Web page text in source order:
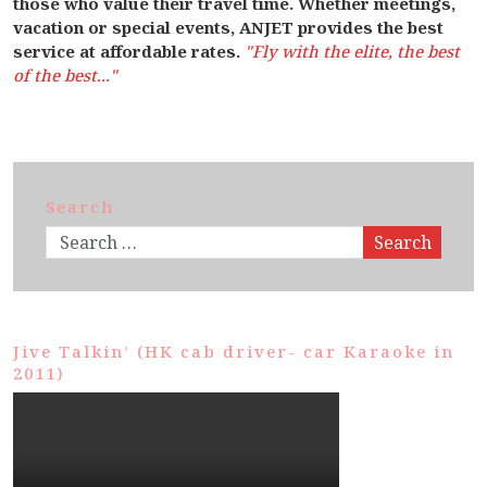
vacation or special events, ANJET provides the best
service at affordable rates. "Fly with the elite, the best
of the best..."
Search
Search
Jive Talkin’ (HK cab driver- car Karaoke in
2011)